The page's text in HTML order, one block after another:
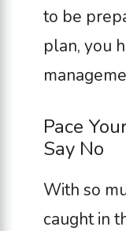
to be
plan, you
Pace
Say No
With so
caught in